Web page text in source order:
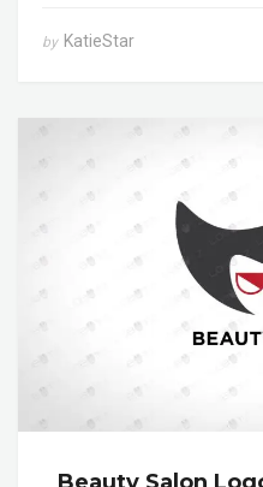
by KatieStar